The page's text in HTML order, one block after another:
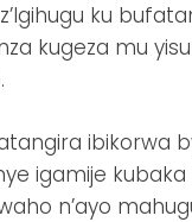
ku
kugeza mu
ibikorwa
igamije
n’ayo